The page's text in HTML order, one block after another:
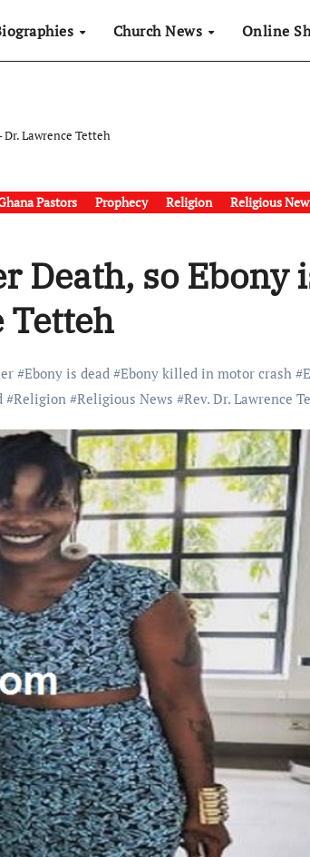
Church News Online
Lawrence Tetteh
Pastors Prophecy Religion
Religious
Death, so Ebony
Tetteh
#Ebony is dead #Ebony killed in motor crash #
#Religion #Religious News #Rev. Dr. Lawrence